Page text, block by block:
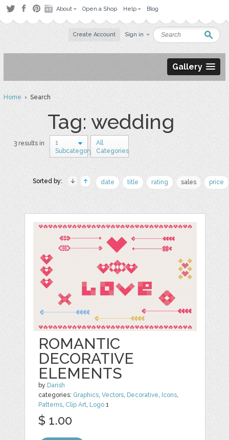
About Open a Shop Help Blog
Create Account Sign in
Gallery
Home› Search
Tag: wedding
3 results in
1
Subcategory
All
Categories
Sorted by: date title rating sales price
ROMANTIC
DECORATIVE
ELEMENTS
by Darish
categories: Graphics,Vectors, Decorative, Icons,
Patterns, Clip Art, Logo 1
$ 1.00